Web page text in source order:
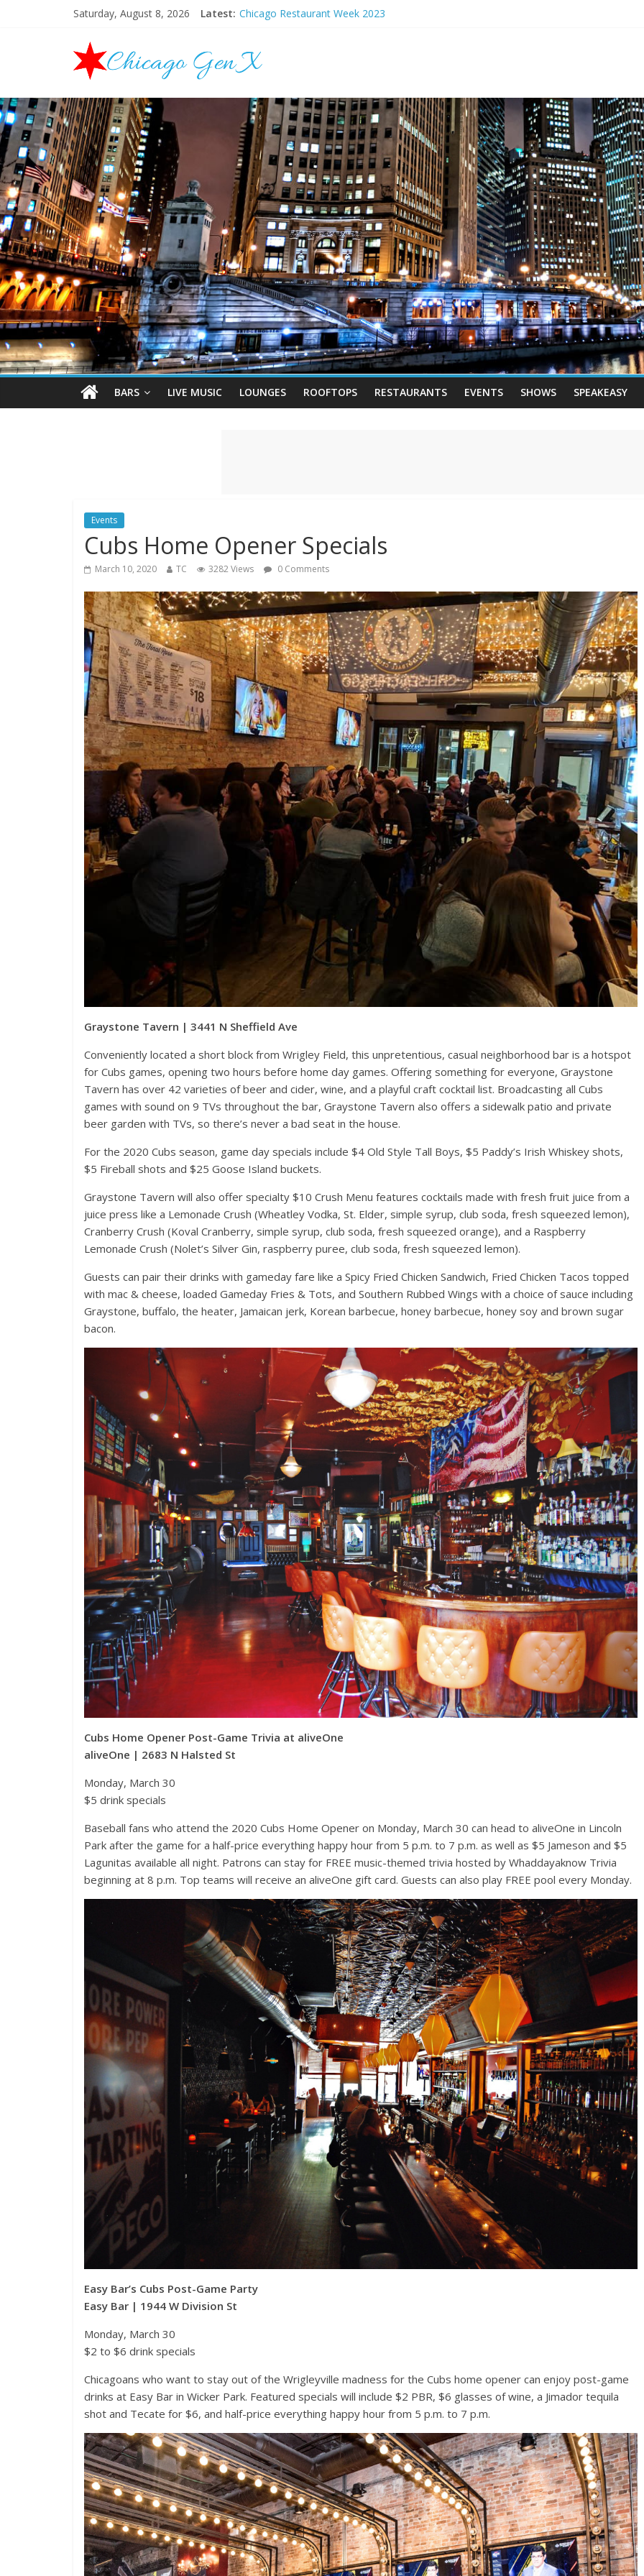
Saturday, August 8, 2026 Latest: Chicago Restaurant Week 2023
Chicago Halloween Events 2023
Mother’s Day Brunch Ideas Chicago 2023
BARS LIVE MUSIC LOUNGES ROOFTOPS RESTAURANTS EVENTS SHOWS SPEAKEASY
Events
Cubs Home Opener Specials
March 10, 2020 TC 3282 Views 0 Comments
Graystone Tavern | 3441 N Sheffield Ave
Conveniently located a short block from Wrigley Field, this unpretentious, casual neighborhood bar is a hotspot
for Cubs games, opening two hours before home day games. Offering something for everyone, Graystone
Tavern has over 42 varieties of beer and cider, wine, and a playful craft cocktail list. Broadcasting all Cubs
games with sound on 9 TVs throughout the bar, Graystone Tavern also offers a sidewalk patio and private
beer garden with TVs, so there’s never a bad seat in the house.
For the 2020 Cubs season, game day specials include $4 Old Style Tall Boys, $5 Paddy’s Irish Whiskey shots,
$5 Fireball shots and $25 Goose Island buckets.
Graystone Tavern will also offer specialty $10 Crush Menu features cocktails made with fresh fruit juice from a
juice press like a Lemonade Crush (Wheatley Vodka, St. Elder, simple syrup, club soda, fresh squeezed lemon),
Cranberry Crush (Koval Cranberry, simple syrup, club soda, fresh squeezed orange), and a Raspberry
Lemonade Crush (Nolet’s Silver Gin, raspberry puree, club soda, fresh squeezed lemon).
Guests can pair their drinks with gameday fare like a Spicy Fried Chicken Sandwich, Fried Chicken Tacos topped
with mac & cheese, loaded Gameday Fries & Tots, and Southern Rubbed Wings with a choice of sauce including
Graystone, buffalo, the heater, Jamaican jerk, Korean barbecue, honey barbecue, honey soy and brown sugar
bacon.
Cubs Home Opener Post-Game Trivia at aliveOne
aliveOne | 2683 N Halsted St
Monday, March 30
$5 drink specials
Baseball fans who attend the 2020 Cubs Home Opener on Monday, March 30 can head to aliveOne in Lincoln
Park after the game for a half-price everything happy hour from 5 p.m. to 7 p.m. as well as $5 Jameson and $5
Lagunitas available all night. Patrons can stay for FREE music-themed trivia hosted by Whaddayaknow Trivia
beginning at 8 p.m. Top teams will receive an aliveOne gift card. Guests can also play FREE pool every Monday.
Easy Bar’s Cubs Post-Game Party
Easy Bar | 1944 W Division St
Monday, March 30
$2 to $6 drink specials
Chicagoans who want to stay out of the Wrigleyville madness for the Cubs home opener can enjoy post-game
drinks at Easy Bar in Wicker Park. Featured specials will include $2 PBR, $6 glasses of wine, a Jimador tequila
shot and Tecate for $6, and half-price everything happy hour from 5 p.m. to 7 p.m.
Events
Magnificent Mile Lights
Festival 2021
November 19, 2021 TC 0
Events
Chicago New Years Eve
December 29, 2023 TC